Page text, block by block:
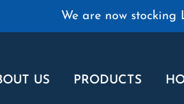
We are now stocking
US PRODUCTS